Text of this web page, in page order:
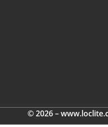
© 2026 –